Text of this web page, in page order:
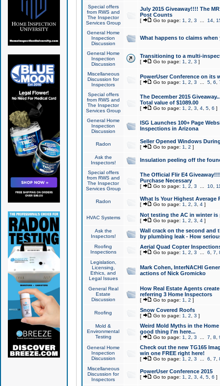
Special offers
from RWS and
The Inspector
Services Group
July 2015 Giveaway!!!! The
Post Counts
[ Go to page: 1 2 3 14,
General Home
Inspection
Discussion
What happens to claims
General Home
Inspection
Discussion
Transitioning to a multi-
[ Go to page: 1 2 3 ]
Miscellaneous
Discussion for
Inspectors
PowerUser Conference on its
[ Go to page: 1 2 3 5, 6
Special offers
from RWS and
The Inspector
Services Group
The December 2015
Total value of $1089.00
[ Go to page: 1 2 3 4, 5, 6 ]
General Home
Inspection
Discussion
ISG Launches 100+ Page
Inspections in Arizona
Radon Seller Opened Windows
[ Go to page: 1 2 ]
Ask the
Inspectors!
Insulation peeling off the
Special offers
from RWS and
The Inspector
Services Group
The Official Flir E4
Purchase Necessary
[ Go to page: 1 2 3 10,
Radon What Is Your Highest Average
[ Go to page: 1 2 3 4]
HVAC Systems Not testing the AC in winter
[ Go to page: 1 2 3 4]
Ask the
Inspectors!
Wall crack on the second and
by plumbing leak - How
Roofing
Inspections
Aerial Quad Copter
[ Go to page: 1 2 3 6 7
Legislation,
Licensing,
Ethics, and
Legal Issues
Mark Cohen, InterNACHI
actions of Nick Gromicko
General Real
Estate
Discussion
How Real Estate Agents
referring 3 Home Inspectors
[ Go to page: 1 2 ]
Roofing Snow Covered Roofs
[ Go to page: 1 2 3 ]
Mold &
Environmental
Testing
Weird Mold Myths in the
good thing I'm here...
[ Go to page: 1 2 3 7 8
General Home
Inspection
Discussion
Check out the new TG165
win one FREE right here!
[ Go to page: 1 2 3 6 7
Miscellaneous
Discussion for
Inspectors
PowerUser Conference 2015
[ Go to page: 1 2 3 4, 5, 6 ]